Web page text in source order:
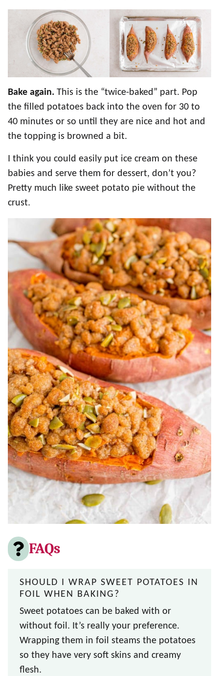
Bake again. This is the “twice-baked” part. Pop
the filled potatoes back into the oven for 30 to
40 minutes or so until they are nice and hot and
the topping is browned a bit.
I think you could easily put ice cream on these
babies and serve them for dessert, don’t you?
Pretty much like sweet potato pie without the
crust.
FAQs
SHOULD I WRAP SWEET POTATOES IN
FOIL WHEN BAKING?
Sweet potatoes can be baked with or
without foil. It’s really your preference.
Wrapping them in foil steams the potatoes
so they have very soft skins and creamy
flesh.